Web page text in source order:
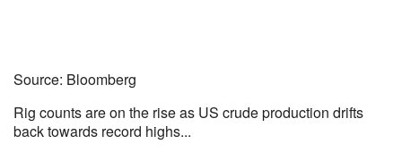
Source: Bloomberg
Rig counts are on the rise as US crude production drifts
back towards record highs...